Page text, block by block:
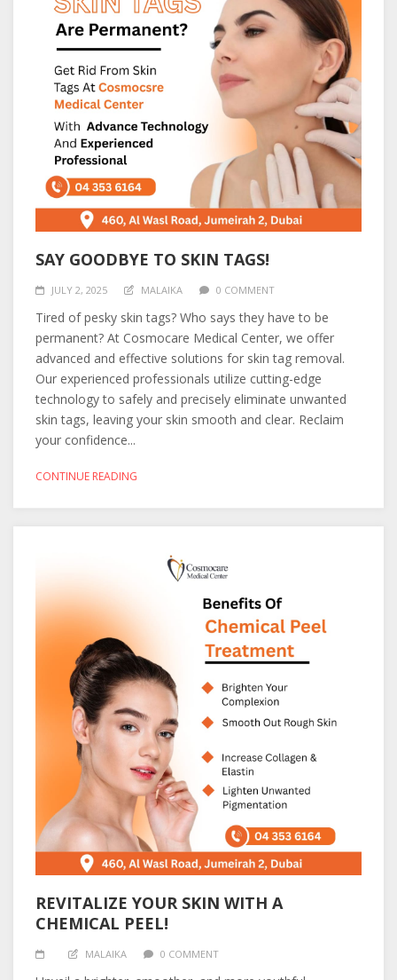
SAY GOODBYE TO SKIN TAGS!
JULY 2, 2025 MALAIKA 0 COMMENT
Tired of pesky skin tags? Who says they have to be
permanent? At Cosmocare Medical Center, we offer
advanced and effective solutions for skin tag removal.
Our experienced professionals utilize cutting-edge
technology to safely and precisely eliminate unwanted
skin tags, leaving your skin smooth and clear. Reclaim
your confidence...
CONTINUE READING
REVITALIZE YOUR SKIN WITH A
CHEMICAL PEEL!
MALAIKA 0 COMMENT